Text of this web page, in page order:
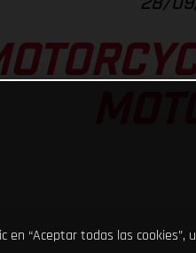
en “Aceptar todas las